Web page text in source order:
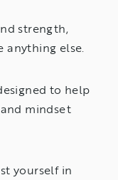
strength,
anything else.
to help
mindset
yourself in